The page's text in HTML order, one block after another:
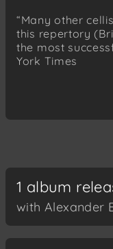
“Many other
this repertory
the most
York Times
1 album
with Alexander